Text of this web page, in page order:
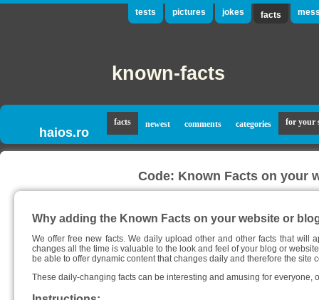
tests pictures jokes facts
known-facts
haios.ro
facts newest comments categories for your
Code: Known Facts on your
Why adding the Known Facts on your website or
We offer free new facts. We daily upload other and other facts that will
changes all the time is valuable to the look and feel of your blog or
be able to offer dynamic content that changes daily and therefore the site
These daily-changing facts can be interesting and amusing for everyone,